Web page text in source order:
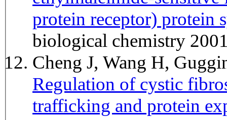
protein receptor) protein
biological chemistry
Cheng J, Wang H,
Regulation of cystic
trafficking and protein